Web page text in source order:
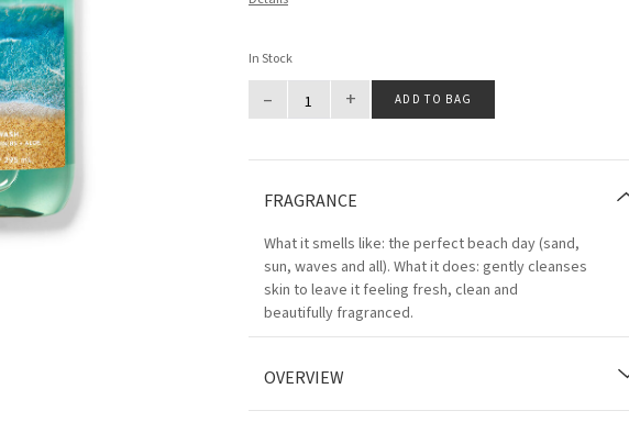
In Stock
– + ADD TO BAG
FRAGRANCE
What it smells like: the perfect beach day (sand,
sun, waves and all). What it does: gently cleanses
skin to leave it feeling fresh, clean and
beautifully fragranced.
OVERVIEW